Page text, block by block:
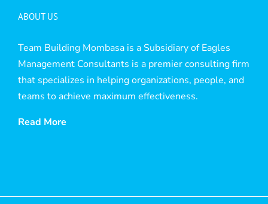
ABOUT US
Team Building Mombasa is a Subsidiary of Eagles
Management Consultants is a premier consulting firm
that specializes in helping organizations, people, and
teams to achieve maximum effectiveness.
Read More